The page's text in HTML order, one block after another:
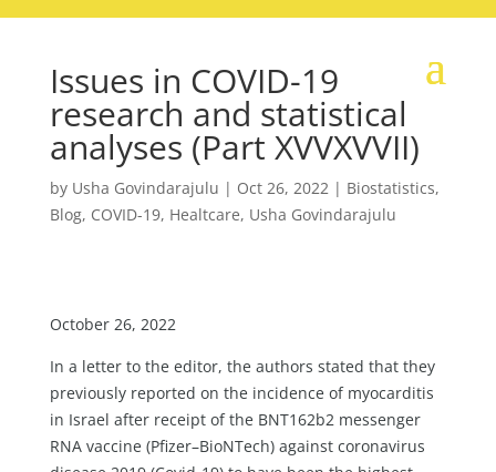
Issues in COVID-19
research and statistical
analyses (Part XVVXVVII)
by Usha Govindarajulu | Oct 26, 2022| Biostatistics,
Blog, COVID-19, Healtcare, Usha Govindarajulu
October 26, 2022
In a letter to the editor, the authors stated that they
previously reported on the incidence of myocarditis
in Israel after receipt of the BNT162b2 messenger
RNA vaccine (Pfizer–BioNTech) against coronavirus